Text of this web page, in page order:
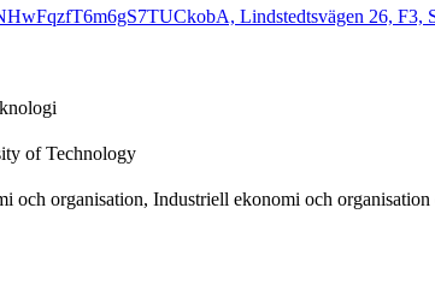
Lindstedtsvägen 26, F3,
of Technology
organisation, Industriell ekonomi och